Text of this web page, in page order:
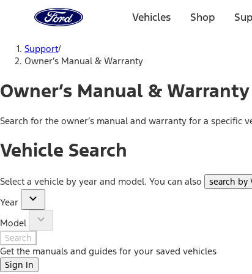
Home
Page
Vehicles Shop
Support/
Owner’s Manual & Warranty
Owner’s Manual & Warranty
Search for the owner’s manual and warranty for a specific
Vehicle Search
Select a vehicle by year and model. You can also search by
Year
Model
Search
Get the manuals and guides for your saved vehicles
Sign In